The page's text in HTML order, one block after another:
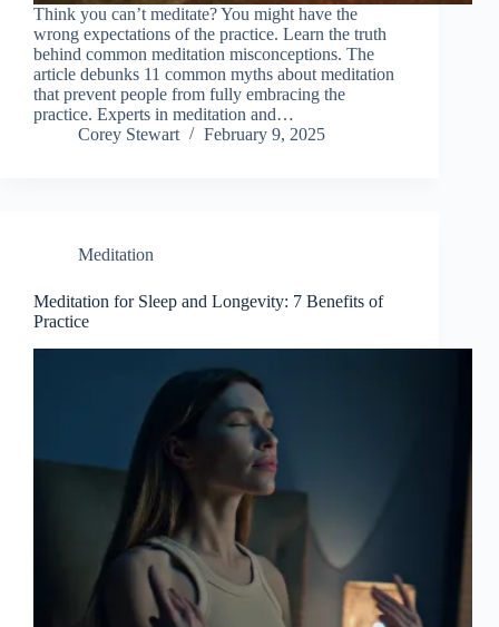
Think you can’t meditate? You might have the
wrong expectations of the practice. Learn the truth
behind common meditation misconceptions. The
article debunks 11 common myths about meditation
that prevent people from fully embracing the
practice. Experts in meditation and…
Corey Stewart
February 9, 2025
Meditation
Meditation for Sleep and Longevity: 7 Benefits of
Practice